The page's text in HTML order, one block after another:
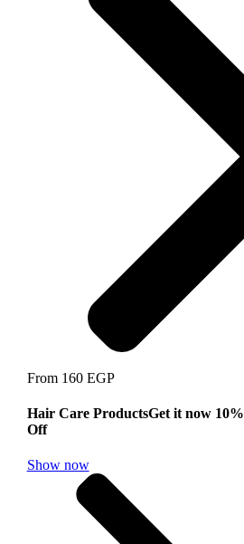
From 160 EGP
Hair Care ProductsGet it now 10%
Off
Show now